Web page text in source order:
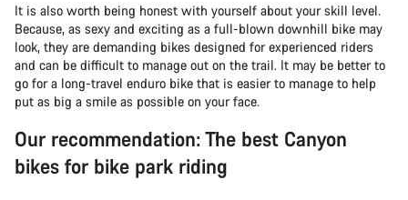
It is also worth being honest with yourself about your skill level.
Because, as sexy and exciting as a full-blown downhill bike may
look, they are demanding bikes designed for experienced riders
and can be difficult to manage out on the trail. It may be better to
go for a long-travel enduro bike that is easier to manage to help
put as big a smile as possible on your face.
Our recommendation: The best Canyon
bikes for bike park riding